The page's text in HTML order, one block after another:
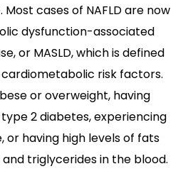
Most cases of NAFLD are now
dysfunction-associated
or MASLD, which is defined
risk factors.
or overweight, having
2 diabetes, experiencing
or having high levels of fats
triglycerides in the blood.